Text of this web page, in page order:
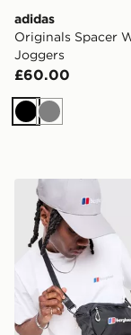
adidas
Originals Spacer
Joggers
£60.00
Black
Grey
Berghaus Tech